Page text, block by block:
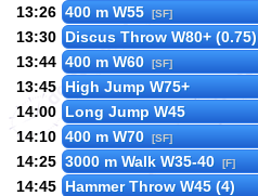
13:26 400 m W55 [SF]
13:30 Discus Throw W80+ (0.75)
13:44 400 m W60 [SF]
13:45 High Jump W75+
14:00 Long Jump W45
14:10 400 m W70 [SF]
14:25 3000 m Walk W35-40 [F]
14:45 Hammer Throw W45 (4)